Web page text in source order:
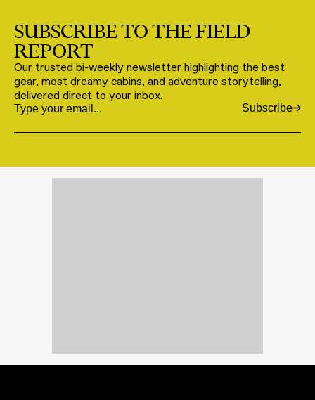
SUBSCRIBE TO THE FIELD
REPORT
Our trusted bi-weekly newsletter highlighting the best
gear, most dreamy cabins, and adventure storytelling,
delivered direct to your inbox.
Email Subscribe